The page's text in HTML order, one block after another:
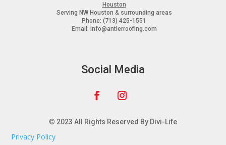
Houston
Serving NW Houston & surrounding areas
Phone: (713) 425-1551
Email: info@antlerroofing.com
Social Media
© 2023 All Rights Reserved By Divi-Life
Privacy Policy